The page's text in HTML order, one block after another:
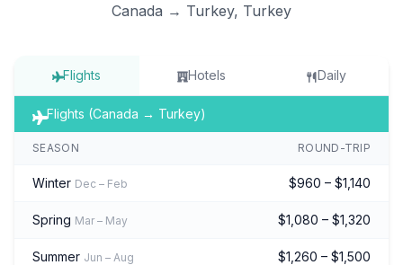
Canada → Turkey, Turkey
Flights Hotels Daily
Flights (Canada → Turkey)
SEASON ROUND-TRIP
Winter Dec – Feb $960 – $1,140
Spring Mar – May $1,080 – $1,320
Summer Jun – Aug $1,260 – $1,500